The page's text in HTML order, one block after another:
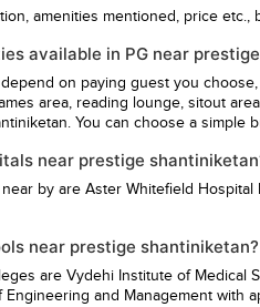
amenities mentioned, price
available in PG near
on paying guest you
area, reading lounge, sitout
You can choose a simple
near prestige
by are Aster Whitefield Hospital
near prestige shantiniketan?
are Vydehi Institute of Medical
Engineering and Management with